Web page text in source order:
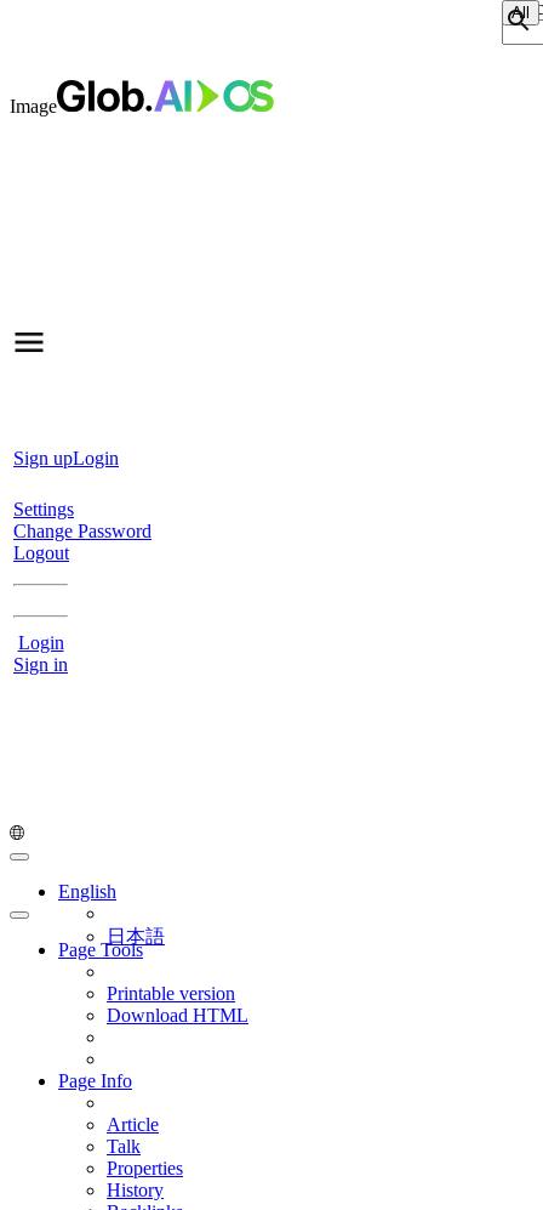
Image
Sign upLogin
Settings
Change Password
Logout
Login
Sign in
English
日本語
Page Tools
Printable version
Download HTML
Page Info
Article
Talk
Properties
History